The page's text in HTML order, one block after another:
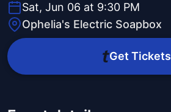
Sat, Jun 06 at 9:30 PM
Ophelia's Electric Soapbox
Get Tickets